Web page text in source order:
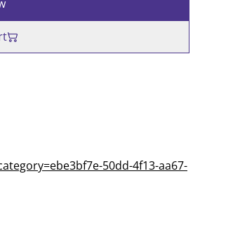
50dd-4f13-aa67-